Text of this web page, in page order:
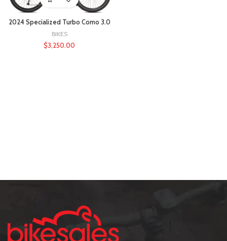
2024 Specialized Turbo Como 3.0
BIKES
$3,250.00